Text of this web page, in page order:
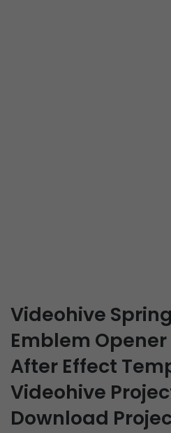
Videohive
Emblem Opener
After Effect
Videohive
Download